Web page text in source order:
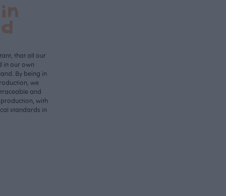
that all our
in our own
By being in
we
and
with
standards in